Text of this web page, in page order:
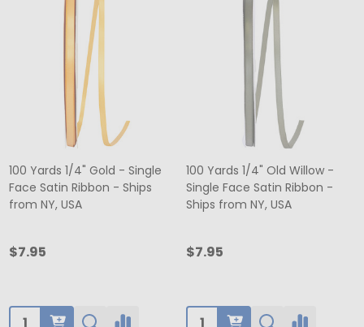
100 Yards 1/4" Gold - Single
Face Satin Ribbon - Ships
from NY, USA
$7.95
Quantity:
100 Yards 1/4" Old Willow -
Single Face Satin Ribbon -
Ships from NY, USA
$7.95
Quantity: